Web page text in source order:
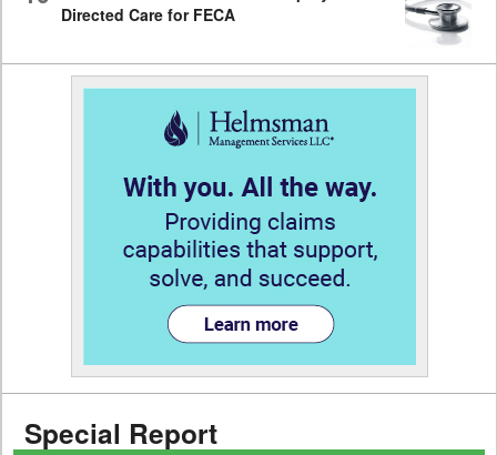
Directed Care for FECA
Special Report